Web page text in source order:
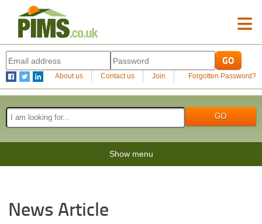
≡
About us Contact us Join Forgotten Password?
Show menu
News Article